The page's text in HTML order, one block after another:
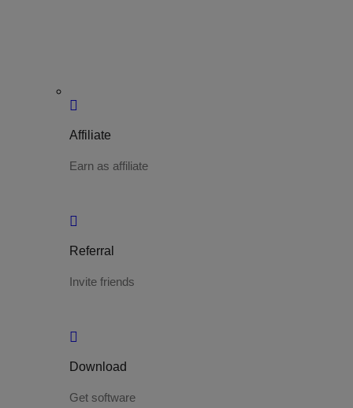
Affiliate
Earn as affiliate
Referral
Invite friends
Download
Get software